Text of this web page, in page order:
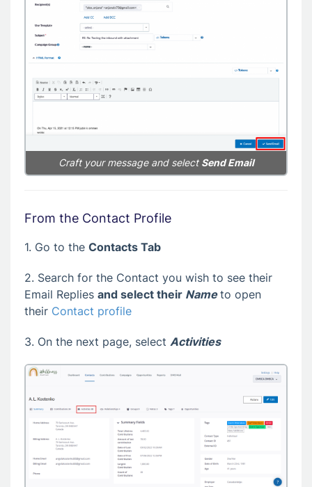
Craft your message and select Send Email
From the Contact Profile
1. Go to the Contacts Tab
2. Search for the Contact you wish to see their
Email Replies and select their Nameto open
their Contact profile
3. On the next page, select Activities